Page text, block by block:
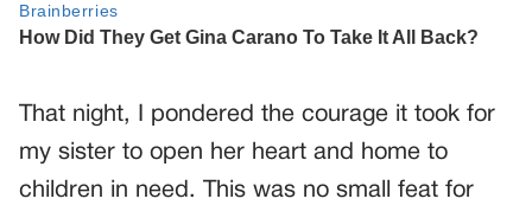
That night, I pondered the courage it took for
my sister to open her heart and home to
children in need. This was no small feat for